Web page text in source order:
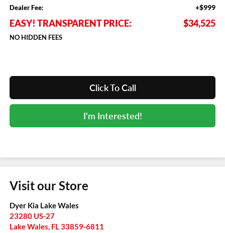
Dealer Fee: +$999
EASY! TRANSPARENT PRICE: $34,525
NO HIDDEN FEES
Click To Call
I'm Interested!
Visit our Store
Dyer Kia Lake Wales
23280 US-27
Lake Wales FL 33859-6811